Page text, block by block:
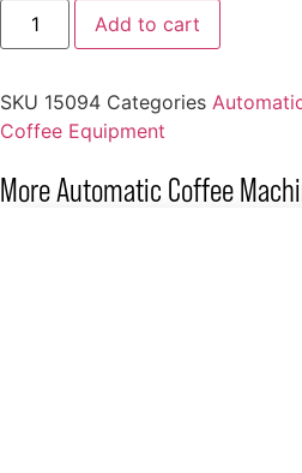
Add to cart
SKU 15094 Categories
Coffee Equipment
MoreAutomatic Coffee